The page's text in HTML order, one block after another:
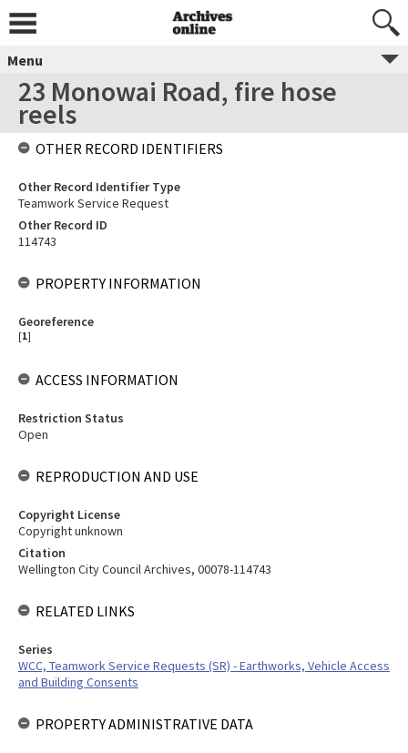
Menu
23 Monowai Road, fire hose
reels
OTHER RECORD IDENTIFIERS
Other Record Identifier Type
Teamwork Service Request
Other Record ID
114743
PROPERTY INFORMATION
Georeference
[1]
ACCESS INFORMATION
Restriction Status
Open
REPRODUCTION AND USE
Copyright License
Copyright unknown
Citation
Wellington City Council Archives, 00078-114743
RELATED LINKS
Series
WCC, Teamwork Service Requests (SR) - Earthworks, Vehicle Access
and Building Consents
PROPERTY ADMINISTRATIVE DATA